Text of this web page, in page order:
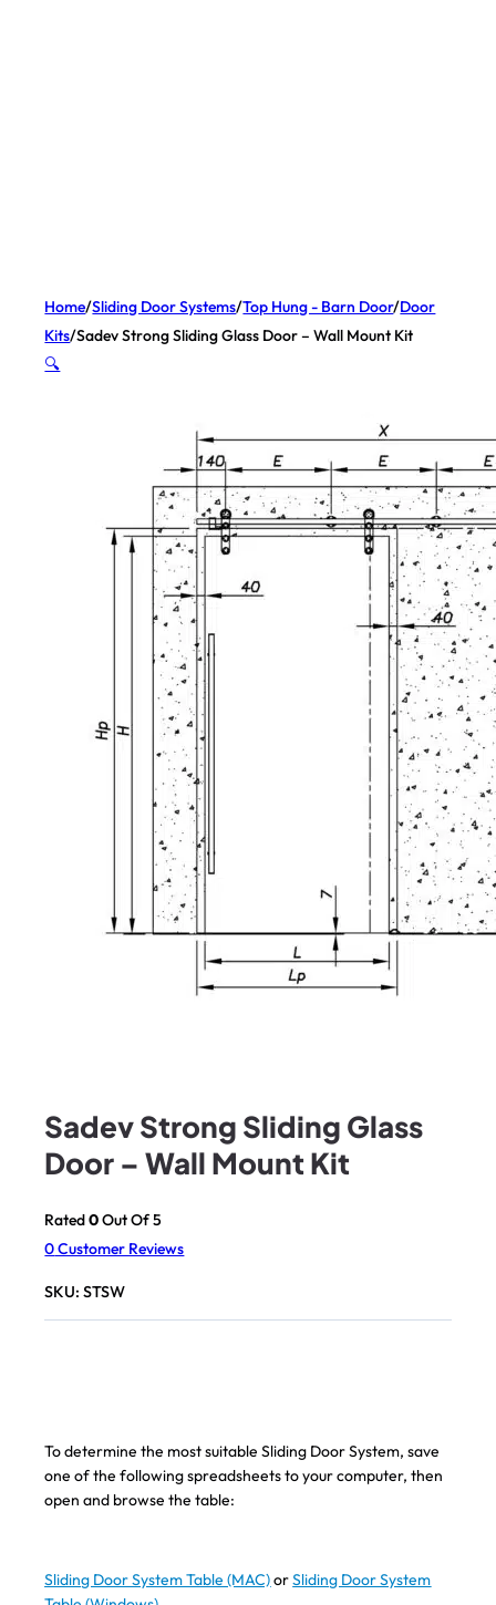
Home/Sliding Door Systems/Top Hung - Barn Door/Door
Kits/Sadev Strong Sliding Glass Door – Wall Mount Kit
🔍
Sadev Strong Sliding Glass
Door – Wall Mount Kit
Rated0Out Of 5
0Customer Reviews
SKU:STSW
To determine the most suitable Sliding Door System, save
one of the following spreadsheets to your computer, then
open and browse the table:
Sliding Door System Table (MAC)orSliding Door System